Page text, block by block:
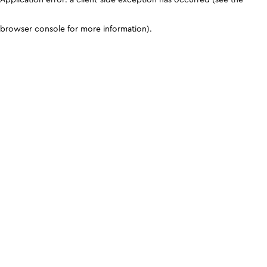
browser console for more information).